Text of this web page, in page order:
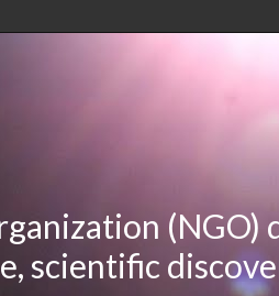
scientific